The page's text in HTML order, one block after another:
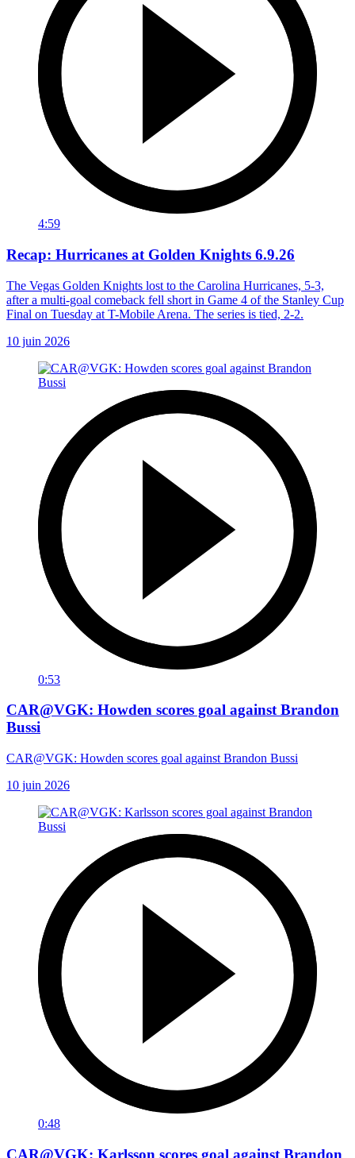
4:59
Recap: Hurricanes at Golden Knights 6.9.26
The Vegas Golden Knights lost to the Carolina Hurricanes, 5-3,
after a multi-goal comeback fell short in Game 4 of the Stanley Cup
Final on Tuesday at T-Mobile Arena. The series is tied, 2-2.
10 juin 2026
0:53
CAR@VGK: Howden scores goal against Brandon
Bussi
CAR@VGK: Howden scores goal against Brandon Bussi
10 juin 2026
0:48
CAR@VGK: Karlsson scores goal against Brandon